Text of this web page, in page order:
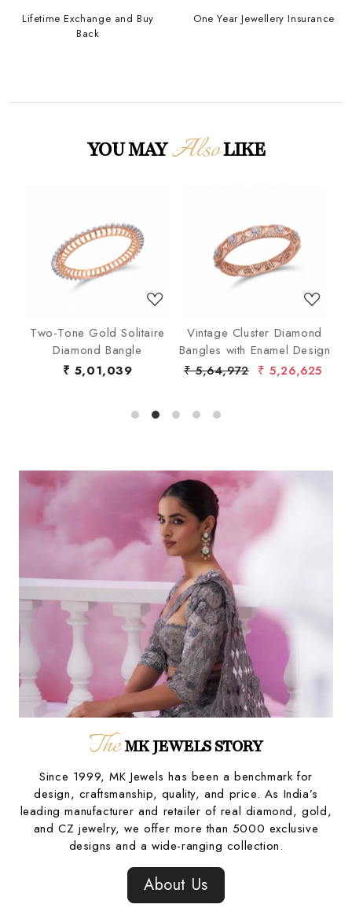
Lifetime Exchange and Buy
Back
One Year Jewellery Insurance
YOU MAYAlsoLIKE
Loading...
Two-Tone Gold Solitaire
Diamond Bangle
₹ 5,01,039
Loading...
Vintage Cluster Diamond
Bangles with Enamel Design
₹ 5,64,972 ₹ 5,26,625
TheMK JEWELS STORY
Since 1999, MK Jewels has been a benchmark for
design, craftsmanship, quality, and price. As India’s
leading manufacturer and retailer of real diamond, gold,
and CZ jewelry, we offer more than 5000 exclusive
designs and a wide-ranging collection.
About Us